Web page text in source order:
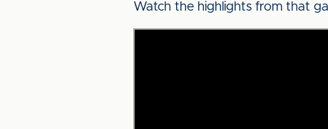
Watch the highlights from that